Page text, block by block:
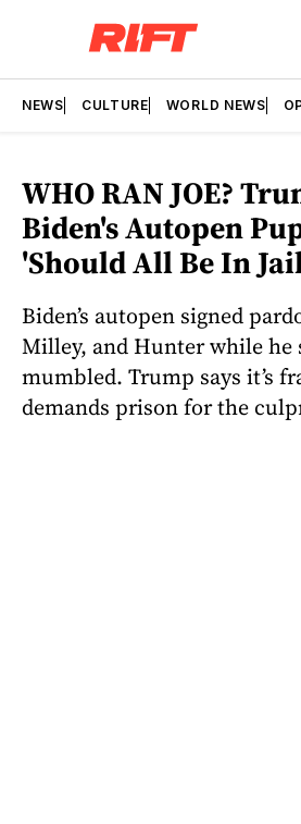
NEWS CULTURE WORLD NEWS
WHO RAN JOE?
Biden's Autopen
'Should All Be In
Biden’s autopen signed
Milley, and Hunter while he
mumbled. Trump says it’s
demands prison for the